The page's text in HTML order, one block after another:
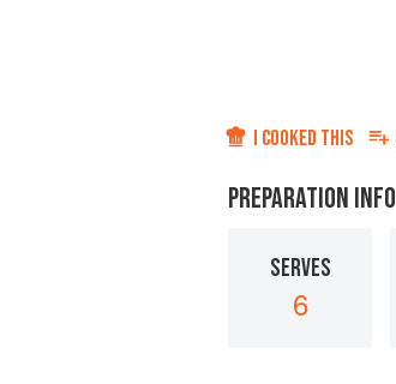
I COOKED THIS
PREPARATION INFO
SERVES
6